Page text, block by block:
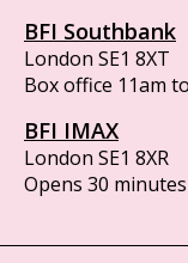
BFI Southbank
London SE1 8XT
Box office 11am
BFI IMAX
London SE1 8XR
Opens 30